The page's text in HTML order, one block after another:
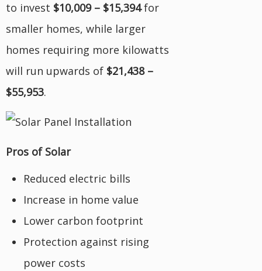
to invest $10,009 – $15,394for
smaller homes, while larger
homes requiring more kilowatts
will run upwards of $21,438 –
$55,953.
Pros of Solar
Reduced electric bills
Increase in home value
Lower carbon footprint
Protection against rising
power costs